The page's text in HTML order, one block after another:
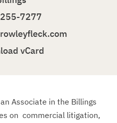
7277
vCard
Associate in the Billings
on commercial litigation,